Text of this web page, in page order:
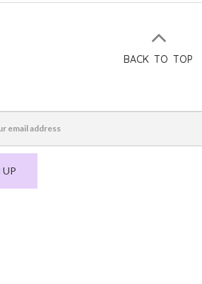
BACK TO TOP
UP